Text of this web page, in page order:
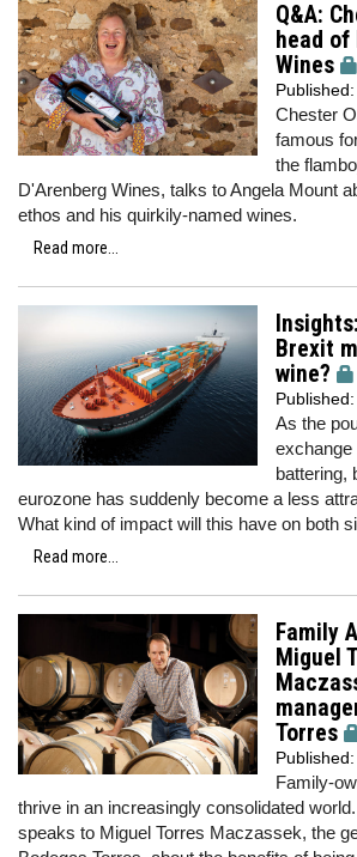
Q&A:
head of
Wines
Published:
Chester
famous
the
D'Arenberg Wines, talks to Angela Mount
ethos and his quirkily-named wines.
Read more...
Brexit
wine?
Published:
As the
exchange
battering,
eurozone has suddenly become a less
What kind of impact will this have on both
Read more...
Family
Miguel
Torres
Published:
Family-
thrive in an increasingly consolidated
speaks to Miguel Torres Maczassek, the